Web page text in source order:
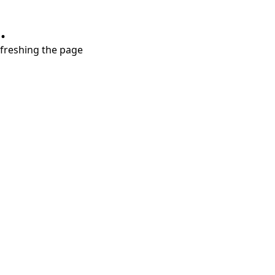
the page